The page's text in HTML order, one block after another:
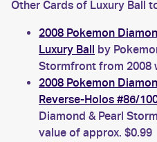
Other Cards of Luxury Ball
2008 Pokemon
Luxury Ball by
Stormfront from 2008
2008 Pokemon
Reverse-Holos #86/
Diamond & Pearl
value of approx. $0.99